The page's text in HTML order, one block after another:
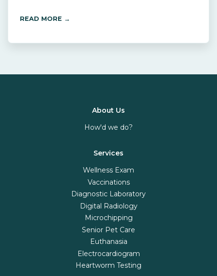
READ MORE →
About Us
How'd we do?
Services
Wellness Exam
Vaccinations
Diagnostic Laboratory
Digital Radiology
Microchipping
Senior Pet Care
Euthanasia
Electrocardiogram
Heartworm Testing